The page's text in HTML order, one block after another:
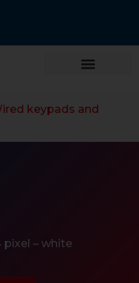
keypads and
pixel – white